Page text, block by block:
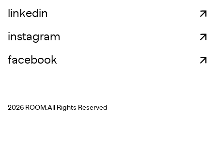
linkedin
instagram
facebook
2026 ROOM.All Rights Reserved